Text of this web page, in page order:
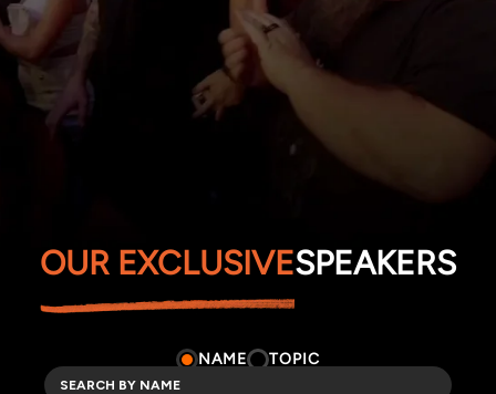
OUR EXCLUSIVESPEAKERS
NAME TOPIC
TOPICS